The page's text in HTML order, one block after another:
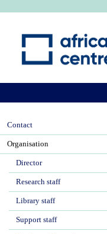
Contact
Organisation
Director
Research staff
Library staff
Support staff